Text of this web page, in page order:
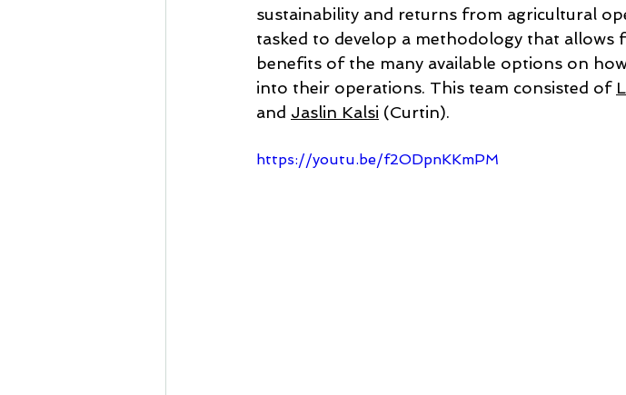
sustainability and returns from agricultural
tasked to develop a methodology that allows
benefits of the many available options on
into their operations. This team consisted of
and Jaslin Kalsi (Curtin).
https://youtu.be/f2ODpnKKmPM